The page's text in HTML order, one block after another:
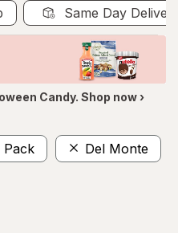
Same Day
Candy. Shop now ›
Pack Del Monte